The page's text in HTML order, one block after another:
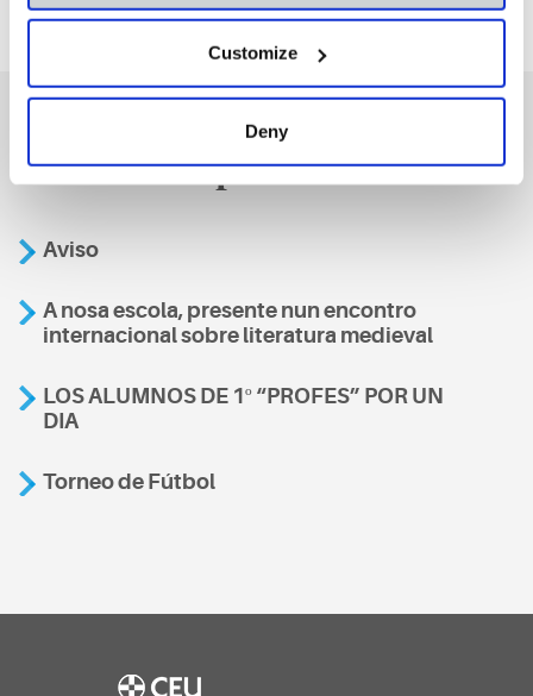
Customize
Deny
También te podría interesar
Aviso
A nosa escola, presente nun encontro
internacional sobre literatura medieval
LOS ALUMNOS DE 1º “PROFES” POR UN
DIA
Torneo de Fútbol